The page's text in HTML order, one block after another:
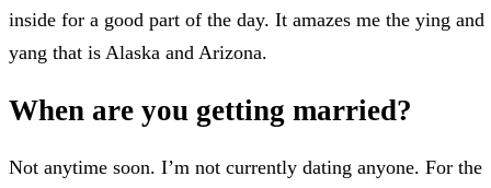
inside for a good part of the day. It amazes me the ying and
yang that is Alaska and Arizona.
When are you getting married?
Not anytime soon. I’m not currently dating anyone. For the